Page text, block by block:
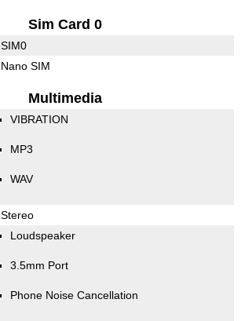
Sim Card 0
SIM0
Nano SIM
Multimedia
VIBRATION
MP3
WAV
Stereo
Loudspeaker
3.5mm Port
Phone Noise Cancellation